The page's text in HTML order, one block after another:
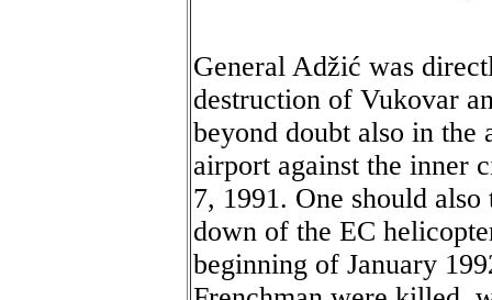
General Adžić was
destruction of Vukovar
beyond doubt also in
airport against the inner
7, 1991. One should
down of the EC
beginning of January